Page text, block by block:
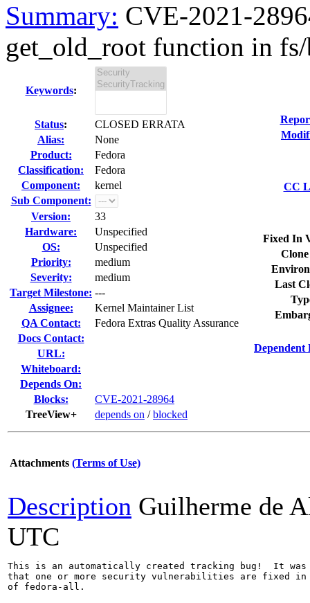
Summary: CVE-2021-
get_old_root function in
Keywords:
Status:
CLOSED ERRATA
Alias:
None
Product:
Fedora
Classification:
Fedora
Component:
kernel
Sub Component:
Version:
33
Hardware:
Unspecified
OS:
Unspecified
Priority:
medium
Severity:
medium
Target Milestone: ---
Assignee:
Kernel Maintainer List
QA Contact:
Fedora Extras Quality Assurance
Docs Contact:
URL:
Whiteboard:
Depends On:
Blocks:
CVE-2021-28964
TreeView+
depends on /blocked
CC
Fixed In
Last
Dependent
Attachments (Terms of Use)
Description Guilherme de
UTC
This is an automatically created tracking bug!  It was
that one or more security vulnerabilities are fixed in
of fedora-all.